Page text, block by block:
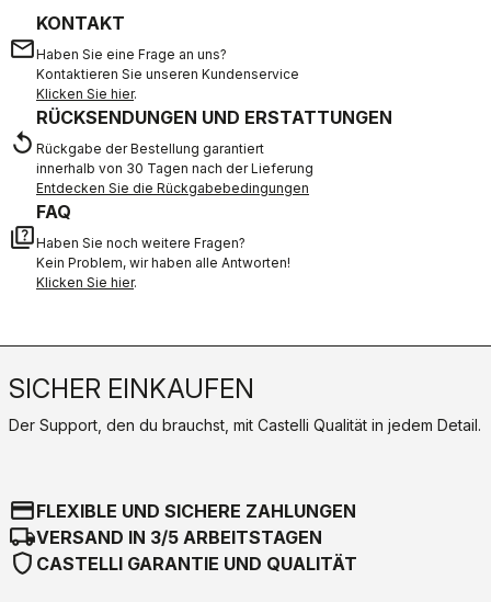
email
KONTAKT
Haben Sie eine Frage an uns?
Kontaktieren Sie unseren Kundenservice
Klicken Sie hier.
replay
RÜCKSENDUNGEN UND ERSTATTUNGEN
Rückgabe der Bestellung garantiert
innerhalb von 30 Tagen nach der Lieferung
Entdecken Sie die Rückgabebedingungen
quiz
FAQ
Haben Sie noch weitere Fragen?
Kein Problem, wir haben alle Antworten!
Klicken Sie hier.
SICHER EINKAUFEN
Der Support, den du brauchst, mit Castelli Qualität in jedem Detail.
credit_cardFLEXIBLE UND SICHERE ZAHLUNGEN
local_shippingVERSAND IN 3/5 ARBEITSTAGEN
shield CASTELLI GARANTIE UND QUALITÄT